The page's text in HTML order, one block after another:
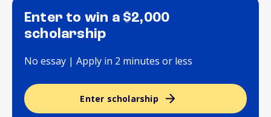
Enter to win a $2,000
scholarship
No essay | Apply in 2 minutes or less
Enter scholarship